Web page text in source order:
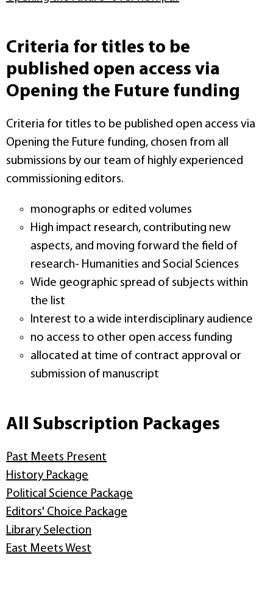
Criteria for titles to be
published open access via
Opening the Future funding
Criteria for titles to be published open access via
Opening the Future funding, chosen from all
submissions by our team of highly experienced
commissioning editors.
monographs or edited volumes
High impact research, contributing new
aspects, and moving forward the field of
research- Humanities and Social Sciences
Wide geographic spread of subjects within
the list
Interest to a wide interdisciplinary audience
no access to other open access funding
allocated at time of contract approval or
submission of manuscript
All Subscription Packages
Past Meets Present
History Package
Political Science Package
Editors' Choice Package
Library Selection
East Meets West